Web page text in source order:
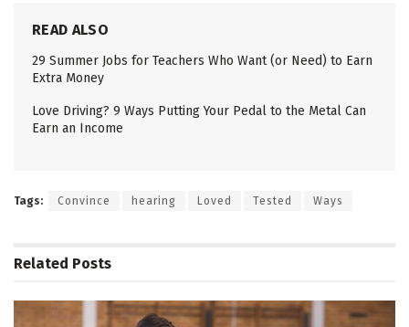
READ ALSO
29 Summer Jobs for Teachers Who Want (or Need) to Earn
Extra Money
Love Driving? 9 Ways Putting Your Pedal to the Metal Can
Earn an Income
Tags: Convince hearing Loved Tested Ways
Related Posts